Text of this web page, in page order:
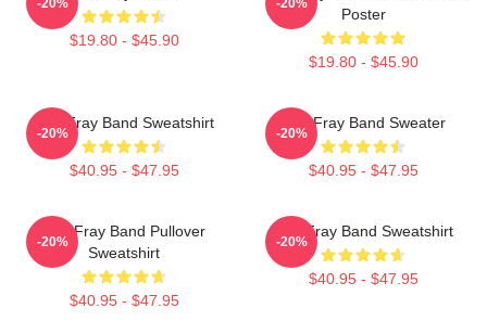
$19.80 - $45.90
Poster
$19.80 - $45.90
The Fray Band Sweatshirt
$40.95 - $47.95
-20%
The Fray Band Sweater
$40.95 - $47.95
-20%
The Fray Band Pullover
Sweatshirt
$40.95 - $47.95
-20%
The Fray Band Sweatshirt
$40.95 - $47.95
-20%